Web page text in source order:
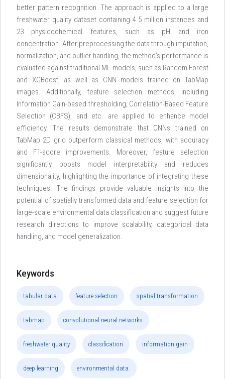
better pattern recognition. The approach is applied to a large
freshwater quality dataset containing 4.5 million instances and
23 physicochemical features, such as pH and iron
concentration. After preprocessing the data through imputation,
normalization, and outlier handling, the method’s performance is
evaluated against traditional ML models, such as Random Forest
and XGBoost, as well as CNN models trained on TabMap
images. Additionally, feature selection methods, including
Information Gain-based thresholding, Correlation-Based Feature
Selection (CBFS), and etc. are applied to enhance model
efficiency. The results demonstrate that CNNs trained on
TabMap 2D grid outperform classical methods, with accuracy
and F1-score improvements. Moreover, feature selection
significantly boosts model interpretability and reduces
dimensionality, highlighting the importance of integrating these
techniques. The findings provide valuable insights into the
potential of spatially transformed data and feature selection for
large-scale environmental data classification and suggest future
research directions to improve scalability, categorical data
handling, and model generalization.
Keywords
tabular data feature selection spatial transformation
tabmap convolutional neural networks
freshwater quality classification information gain
deep learning environmental data.